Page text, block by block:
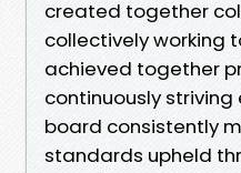
created together
collectively working
achieved together
continuously
board consistently
standards upheld